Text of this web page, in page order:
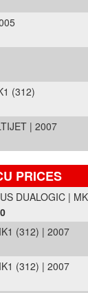
(312)
| 2007
PRICES
DUALOGIC |
(312) | 2007
(312) | 2007